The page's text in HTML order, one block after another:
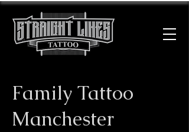
Family Tattoo
Manchester